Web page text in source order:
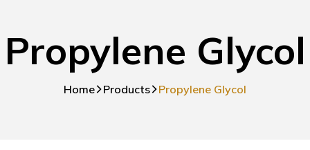
Propylene Glycol
Home Products Propylene Glycol